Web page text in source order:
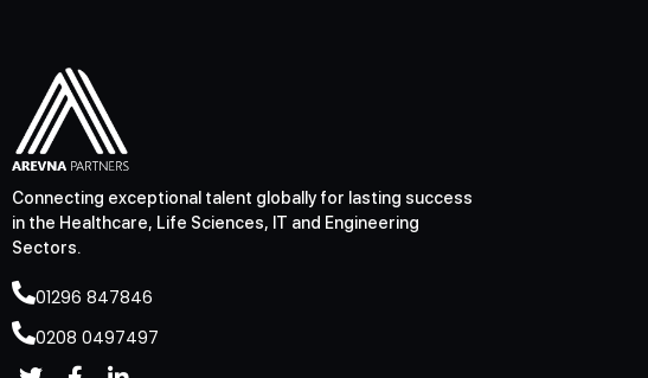
Connecting exceptional talent globally for lasting success
in the Healthcare, Life Sciences, IT and Engineering
Sectors.
01296 847846
0208 0497497